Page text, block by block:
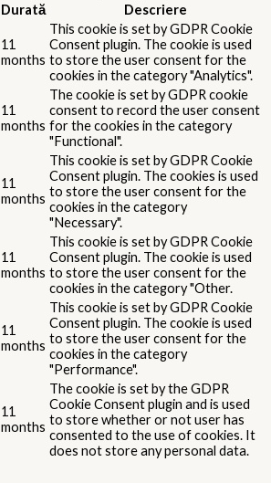
Durată Descriere
11
months
This cookie is set by GDPR Cookie
Consent plugin. The cookie is used
to store the user consent for the
cookies in the category "Analytics".
11
months
The cookie is set by GDPR cookie
consent to record the user consent
for the cookies in the category
"Functional".
11
months
This cookie is set by GDPR Cookie
Consent plugin. The cookies is used
to store the user consent for the
cookies in the category
"Necessary".
11
months
This cookie is set by GDPR Cookie
Consent plugin. The cookie is used
to store the user consent for the
cookies in the category "Other.
11
months
This cookie is set by GDPR Cookie
Consent plugin. The cookie is used
to store the user consent for the
cookies in the category
"Performance".
11
months
The cookie is set by the GDPR
Cookie Consent plugin and is used
to store whether or not user has
consented to the use of cookies. It
does not store any personal data.